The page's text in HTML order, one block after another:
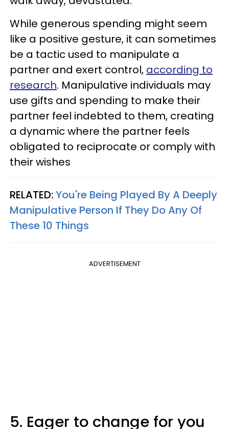
While generous spending might seem
like a positive gesture, it can sometimes
be a tactic used to manipulate a
partner and exert control, according to
research. Manipulative individuals may
use gifts and spending to make their
partner feel indebted to them, creating
a dynamic where the partner feels
obligated to reciprocate or comply with
their wishes
RELATED:You're Being Played By A Deeply
Manipulative Person If They Do Any Of
These 10 Things
ADVERTISEMENT
5. Eager to change for you